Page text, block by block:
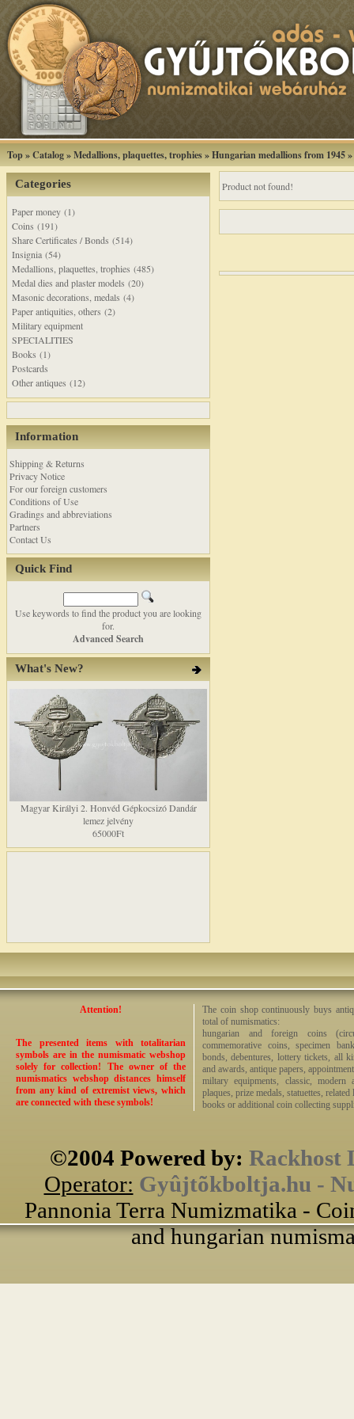
Top»Catalog»Medallions, plaquettes, trophies»Hungarian medallions from 1945»
Categories
Paper money (1)
Coins (191)
Share Certificates / Bonds (514)
Insignia (54)
Medallions, plaquettes, trophies (485)
Medal dies and plaster models (20)
Masonic decorations, medals (4)
Paper antiquities, others (2)
Military equipment
SPECIALITIES
Books (1)
Postcards
Other antiques (12)
Information
Shipping & Returns
Privacy Notice
For our foreign customers
Conditions of Use
Gradings and abbreviations
Partners
Contact Us
Quick Find
Use keywords to find the product you are looking
for.
Advanced Search
What's New?
Magyar Királyi 2. Honvéd Gépkocsizó Dandár
lemez jelvény
65000Ft
Product not found!
Attention!
The presented items with totalitarian
symbols are in the numismatic webshop
solely for collection! The owner of the
numismatics webshop distances himself
from any kind of extremist views, which
are connected with these symbols!
The coin shop continuously buys
total of numismatics:
hungarian and foreign coins
commemorative coins, specimen
bonds, debentures, lottery tickets, all
and awards, antique papers,
miltary equipments, classic, modern
plaques, prize medals, statuettes,
books or additional coin collecting
©2004 Powered by: Rackhost
Operator: Gyûjtõkboltja.hu -
Pannonia Terra Numizmatika -
and hungarian